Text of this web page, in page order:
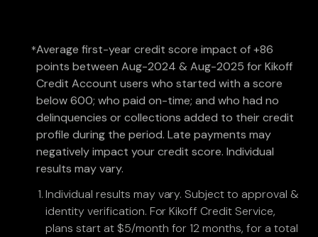
*Average first-year credit score impact of +86
points between Aug-2024 & Aug-2025 for Kikoff
Credit Account users who started with a score
below 600; who paid on-time; and who had no
delinquencies or collections added to their credit
profile during the period. Late payments may
negatively impact your credit score. Individual
results may vary.
Individual results may vary. Subject to approval &
identity verification. For Kikoff Credit Service,
plans start at $5/month for 12 months, for a total